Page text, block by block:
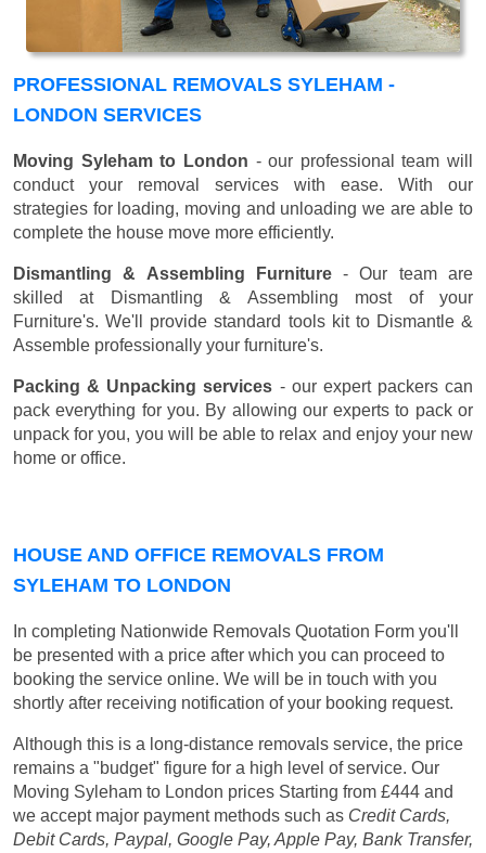
PROFESSIONAL REMOVALS SYLEHAM -
LONDON SERVICES
Moving Syleham to London - our professional team will
conduct your removal services with ease. With our
strategies for loading, moving and unloading we are able to
complete the house move more efficiently.
Dismantling & Assembling Furniture- Our team are
skilled at Dismantling & Assembling most of your
Furniture's. We'll provide standard tools kit to Dismantle &
Assemble professionally your furniture's.
Packing & Unpacking services - our expert packers can
pack everything for you. By allowing our experts to pack or
unpack for you, you will be able to relax and enjoy your new
home or office.
HOUSE AND OFFICE REMOVALS FROM
SYLEHAM TO LONDON
In completing Nationwide Removals Quotation Form you'll
be presented with a price after which you can proceed to
booking the service online. We will be in touch with you
shortly after receiving notification of your booking request.
Although this is a long-distance removals service, the price
remains a "budget" figure for a high level of service. Our
Moving Syleham to London prices Starting from £444 and
we accept major payment methods such as Credit Cards,
Debit Cards, Paypal, Google Pay, Apple Pay, Bank Transfer,